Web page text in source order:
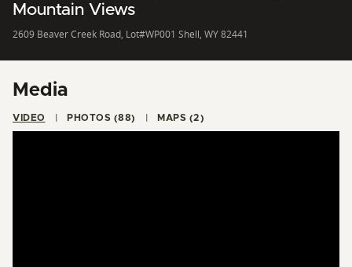
Mountain Views
2609 Beaver Creek Road, Lot#WP001 Shell, WY 82441
Media
VIDEO PHOTOS (88) MAPS (2)